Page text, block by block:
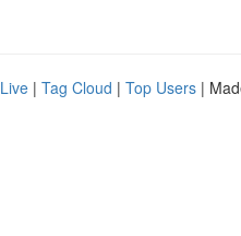
Live | Tag Cloud | Top Users |